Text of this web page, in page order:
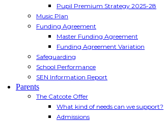
Pupil Premium Strategy 2025-28
Music Plan
Funding Agreement
Master Funding Agreement
Funding Agreement Variation
Safeguarding
School Performance
SEN Information Report
Parents
The Catcote Offer
What kind of needs can we support?
Admissions